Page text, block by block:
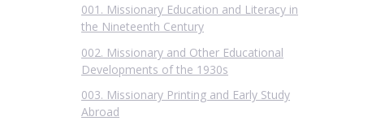
001. Missionary Education and Literacy in
the Nineteenth Century
002. Missionary and Other Educational
Developments of the 1930s
003. Missionary Printing and Early Study
Abroad